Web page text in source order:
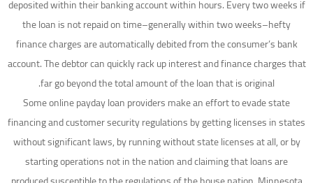
deposited within their banking account within hours. Every two weeks if
the loan is not repaid on time–generally within two weeks–hefty
finance charges are automatically debited from the consumer’s bank
account. The debtor can quickly rack up interest and finance charges that
far go beyond the total amount of the loan that is original.
Some online payday loan providers make an effort to evade state
financing and customer security regulations by getting licenses in states
without significant laws, by running without state licenses at all, or by
starting operations not in the nation and claiming that loans are